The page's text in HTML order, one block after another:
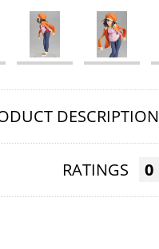
DESCRIPTION
RATINGS 0